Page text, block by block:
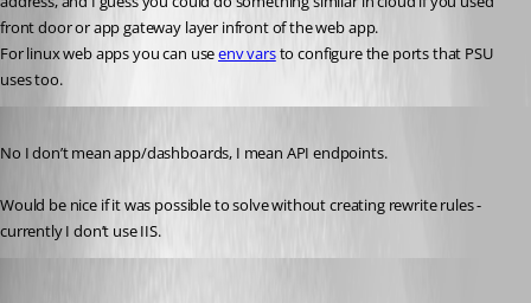
front door or app gateway layer infront of the web app.
For linux web apps you can use env vars to configure the ports that PSU
uses too.
No I don’t mean app/dashboards, I mean API endpoints.
Would be nice if it was possible to solve without creating rewrite rules -
currently I don’t use IIS.